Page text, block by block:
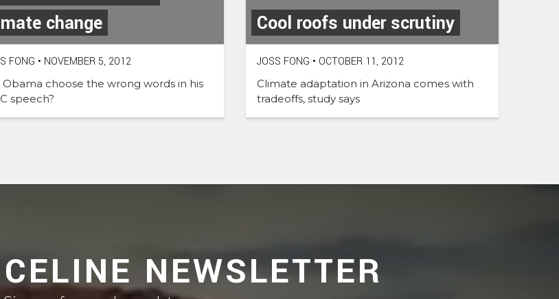
change
FONG • NOVEMBER 5, 2012
Obama choose the wrong words in his
speech?
Cool roofs under scrutiny
JOSS FONG • OCTOBER 11, 2012
Climate adaptation in Arizona comes with
tradeoffs, study says
NEWSLETTER